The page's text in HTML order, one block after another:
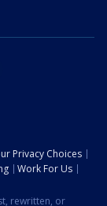
Privacy Choices
Work For Us
rewritten, or